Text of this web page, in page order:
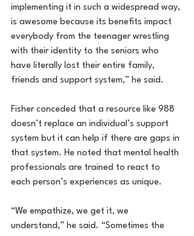
implementing it in such a widespread way,
is awesome because its benefits impact
everybody from the teenager wrestling
with their identity to the seniors who
have literally lost their entire family,
friends and support system,” he said.
Fisher conceded that a resource like 988
doesn’t replace an individual’s support
system but it can help if there are gaps in
that system. He noted that mental health
professionals are trained to react to
each person’s experiences as unique.
“We empathize, we get it, we
understand,” he said. “Sometimes the